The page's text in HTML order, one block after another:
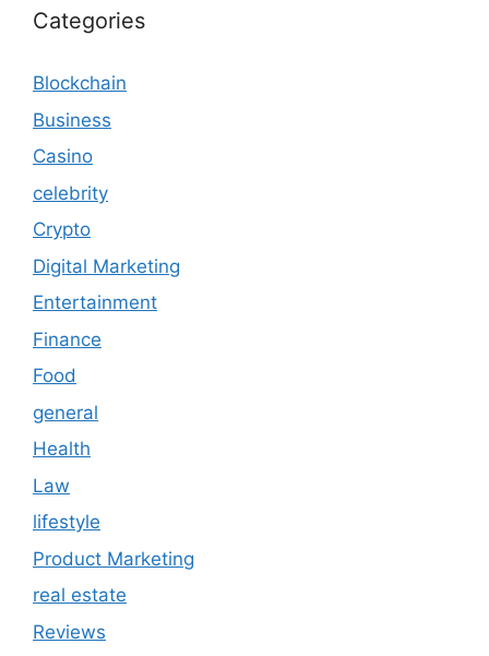
Categories
Blockchain
Business
Casino
celebrity
Crypto
Digital Marketing
Entertainment
Finance
Food
general
Health
Law
lifestyle
Product Marketing
real estate
Reviews